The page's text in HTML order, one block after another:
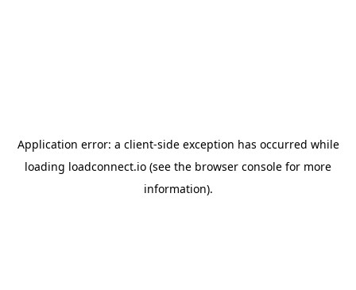
Application error: a client-side exception has occurred while
loading loadconnect.io (see the browser console for more
information).